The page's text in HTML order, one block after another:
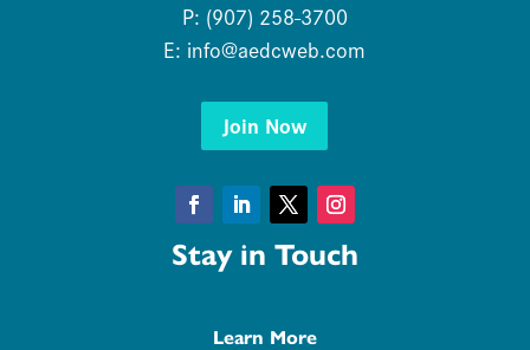
P: (907) 258-3700
E: info@aedcweb.com
Join Now
Facebook
Stay in Touch
Learn More